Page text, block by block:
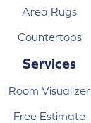
Area Rugs
Countertops
Services
Room Visualizer
Free Estimate